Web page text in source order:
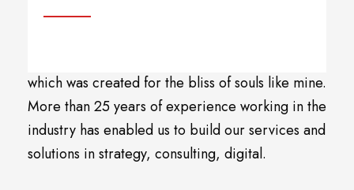
entire soul, like these sweet mornings of spring
which was created for the bliss of souls like mine.
More than 25 years of experience working in the
industry has enabled us to build our services and
solutions in strategy, consulting, digital.